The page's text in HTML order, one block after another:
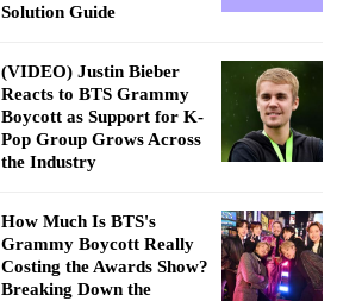
Solution Guide
(VIDEO) Justin Bieber
Reacts to BTS Grammy
Boycott as Support for K-
Pop Group Grows Across
the Industry
How Much Is BTS's
Grammy Boycott Really
Costing the Awards Show?
Breaking Down the